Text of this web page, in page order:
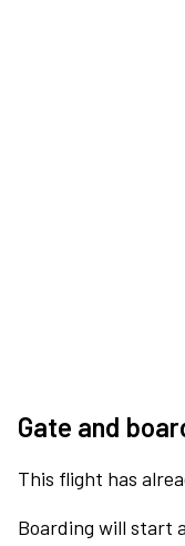
Gate and
This flight has
Boarding will start